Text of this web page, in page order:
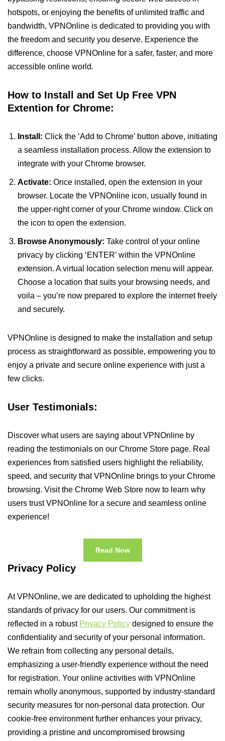
hotspots, or enjoying the benefits of unlimited traffic and
bandwidth, VPNOnline is dedicated to providing you with
the freedom and security you deserve. Experience the
difference, choose VPNOnline for a safer, faster, and more
accessible online world.
How to Install and Set Up Free VPN
Extention for Chrome:
Install: Click the ‘Add to Chrome’ button above, initiating
a seamless installation process. Allow the extension to
integrate with your Chrome browser.
Activate: Once installed, open the extension in your
browser. Locate the VPNOnline icon, usually found in
the upper-right corner of your Chrome window. Click on
the icon to open the extension.
Browse Anonymously: Take control of your online
privacy by clicking ‘ENTER’ within the VPNOnline
extension. A virtual location selection menu will appear.
Choose a location that suits your browsing needs, and
voila – you’re now prepared to explore the internet freely
and securely.
VPNOnline is designed to make the installation and setup
process as straightforward as possible, empowering you to
enjoy a private and secure online experience with just a
few clicks.
User Testimonials:
Discover what users are saying about VPNOnline by
reading the testimonials on our Chrome Store page. Real
experiences from satisfied users highlight the reliability,
speed, and security that VPNOnline brings to your Chrome
browsing. Visit the Chrome Web Store now to learn why
users trust VPNOnline for a secure and seamless online
experience!
Read Now
Privacy Policy
At VPNOnline, we are dedicated to upholding the highest
standards of privacy for our users. Our commitment is
reflected in a robust Privacy Policy designed to ensure the
confidentiality and security of your personal information.
We refrain from collecting any personal details,
emphasizing a user-friendly experience without the need
for registration. Your online activities with VPNOnline
remain wholly anonymous, supported by industry-standard
security measures for non-personal data protection. Our
cookie-free environment further enhances your privacy,
providing a pristine and uncompromised browsing